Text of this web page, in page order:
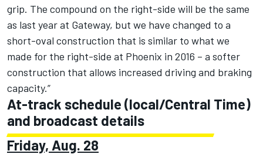
grip. The compound on the right-side will be the same
as last year at Gateway, but we have changed to a
short-oval construction that is similar to what we
made for the right-side at Phoenix in 2016 – a softer
construction that allows increased driving and braking
capacity.”
At-track schedule (local/Central Time)
and broadcast details
Friday, Aug. 28